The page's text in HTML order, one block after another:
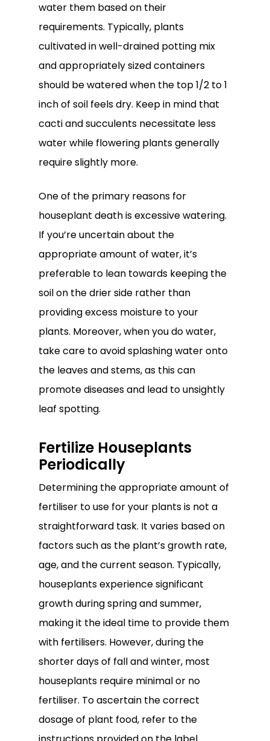
water them based on their
requirements. Typically, plants
cultivated in well-drained potting mix
and appropriately sized containers
should be watered when the top 1/2 to 1
inch of soil feels dry. Keep in mind that
cacti and succulents necessitate less
water while flowering plants generally
require slightly more.
One of the primary reasons for
houseplant death is excessive watering.
If you’re uncertain about the
appropriate amount of water, it’s
preferable to lean towards keeping the
soil on the drier side rather than
providing excess moisture to your
plants. Moreover, when you do water,
take care to avoid splashing water onto
the leaves and stems, as this can
promote diseases and lead to unsightly
leaf spotting.
Fertilize Houseplants
Periodically
Determining the appropriate amount of
fertiliser to use for your plants is not a
straightforward task. It varies based on
factors such as the plant’s growth rate,
age, and the current season. Typically,
houseplants experience significant
growth during spring and summer,
making it the ideal time to provide them
with fertilisers. However, during the
shorter days of fall and winter, most
houseplants require minimal or no
fertiliser. To ascertain the correct
dosage of plant food, refer to the